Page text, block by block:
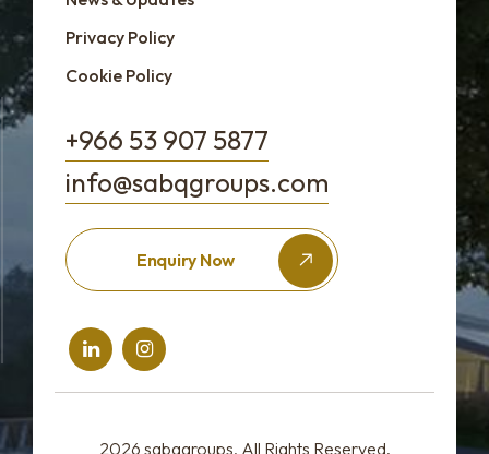
Privacy Policy
Cookie Policy
+966 53 907 5877
info@sabqgroups.com
Enquiry Now
2026 sabqgroups, All Rights Reserved.